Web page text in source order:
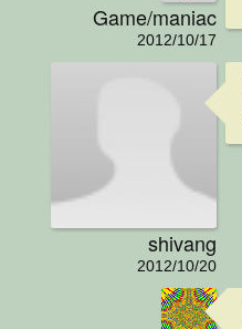
Game/maniac
2012/10/17
shivang
2012/10/20